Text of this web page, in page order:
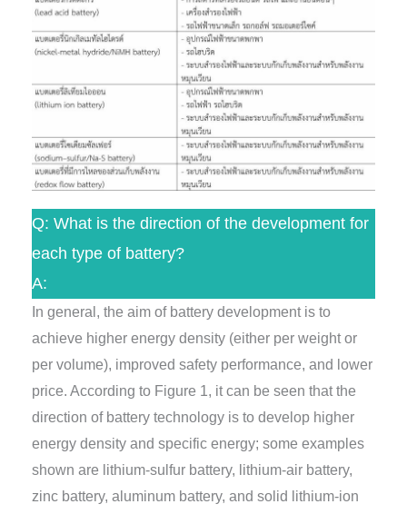
Q: What is the direction of the development for
each type of battery?
A:
In general, the aim of battery development is to
achieve higher energy density (either per weight or
per volume), improved safety performance, and lower
price. According to Figure 1, it can be seen that the
direction of battery technology is to develop higher
energy density and specific energy; some examples
shown are lithium-sulfur battery, lithium-air battery,
zinc battery, aluminum battery, and solid lithium-ion